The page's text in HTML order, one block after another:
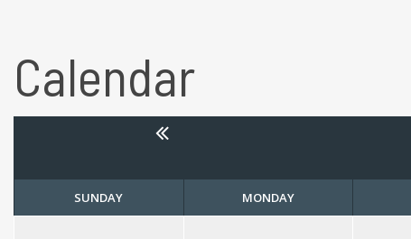
Calendar
SUNDAY MONDAY